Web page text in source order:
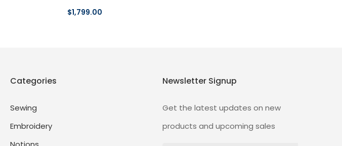
$1,799.00
Categories
Sewing
Embroidery
Newsletter Signup
Get the latest updates on new
products and upcoming sales